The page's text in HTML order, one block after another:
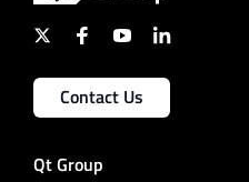
Contact Us
Qt Group